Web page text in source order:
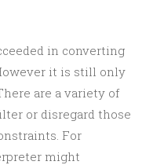
in converting
it is still only
are a variety of
or disregard those
For
might